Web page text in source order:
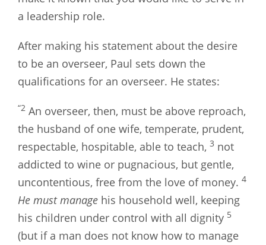
a leadership role.
After making his statement about the desire
to be an overseer, Paul sets down the
qualifications for an overseer. He states:
“2 An overseer, then, must be above reproach,
the husband of one wife, temperate, prudent,
respectable, hospitable, able to teach, 3 not
addicted to wine or pugnacious, but gentle,
uncontentious, free from the love of money. 4
He must manage his household well, keeping
his children under control with all dignity 5
(but if a man does not know how to manage